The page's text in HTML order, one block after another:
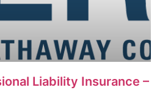
Liability Insurance –